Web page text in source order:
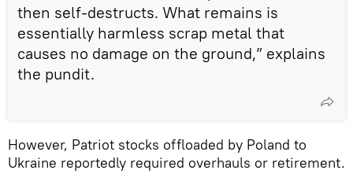
then self-destructs. What remains is
essentially harmless scrap metal that
causes no damage on the ground,” explains
the pundit.
However, Patriot stocks offloaded by Poland to
Ukraine reportedly required overhauls or retirement.